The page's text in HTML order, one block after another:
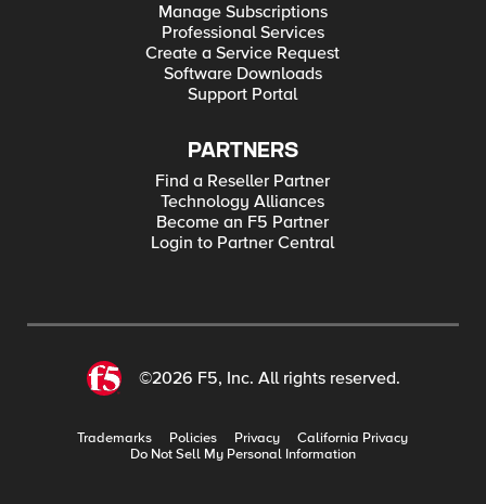
Manage Subscriptions
Professional Services
Create a Service Request
Software Downloads
Support Portal
PARTNERS
Find a Reseller Partner
Technology Alliances
Become an F5 Partner
Login to Partner Central
©2026 F5, Inc. All rights reserved.
Trademarks Policies Privacy
California Privacy
Do Not Sell My Personal Information